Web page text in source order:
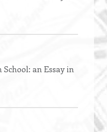
an Essay in